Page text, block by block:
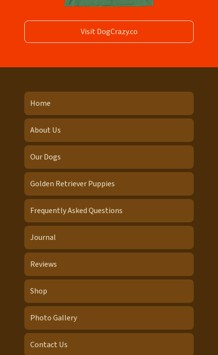
Visit DogCrazy.co
Home
About Us
Our Dogs
Golden Retriever Puppies
Frequently Asked Questions
Journal
Reviews
Shop
Photo Gallery
Contact Us